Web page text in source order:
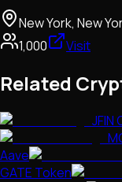
New York, New
1,000
Visit
Related
JFIN
Aave
GATE Token